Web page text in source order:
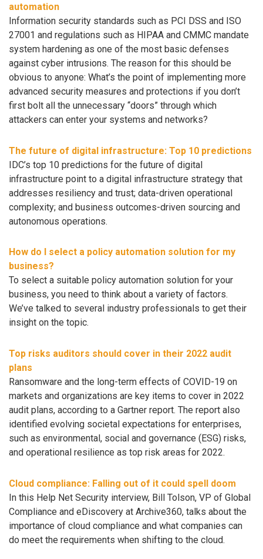
automation
Information security standards such as PCI DSS and ISO
27001 and regulations such as HIPAA and CMMC mandate
system hardening as one of the most basic defenses
against cyber intrusions. The reason for this should be
obvious to anyone: What’s the point of implementing more
advanced security measures and protections if you don’t
first bolt all the unnecessary “doors” through which
attackers can enter your systems and networks?
The future of digital infrastructure: Top 10 predictions
IDC’s top 10 predictions for the future of digital
infrastructure point to a digital infrastructure strategy that
addresses resiliency and trust; data-driven operational
complexity; and business outcomes-driven sourcing and
autonomous operations.
How do I select a policy automation solution for my
business?
To select a suitable policy automation solution for your
business, you need to think about a variety of factors.
We’ve talked to several industry professionals to get their
insight on the topic.
Top risks auditors should cover in their 2022 audit
plans
Ransomware and the long-term effects of COVID-19 on
markets and organizations are key items to cover in 2022
audit plans, according to a Gartner report. The report also
identified evolving societal expectations for enterprises,
such as environmental, social and governance (ESG) risks,
and operational resilience as top risk areas for 2022.
Cloud compliance: Falling out of it could spell doom
In this Help Net Security interview, Bill Tolson, VP of Global
Compliance and eDiscovery at Archive360, talks about the
importance of cloud compliance and what companies can
do meet the requirements when shifting to the cloud.